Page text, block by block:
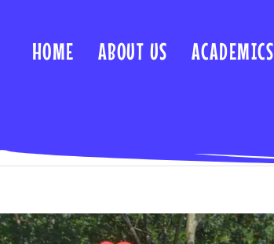
HOME ABOUT US ACADEMICS